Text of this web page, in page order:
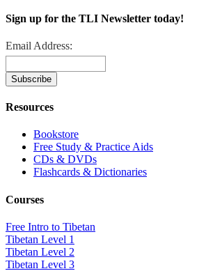
Sign up for the TLI Newsletter today!
Email Address:
Resources
Bookstore
Free Study & Practice Aids
CDs & DVDs
Flashcards & Dictionaries
Courses
Free Intro to Tibetan
Tibetan Level 1
Tibetan Level 2
Tibetan Level 3